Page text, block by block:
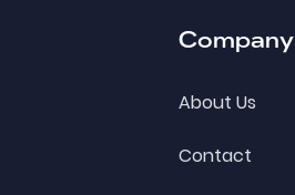
Company
About Us
Contact